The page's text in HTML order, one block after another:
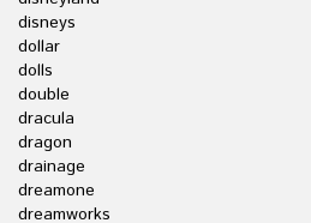
disneys
dollar
dolls
double
dracula
dragon
drainage
dreamone
dreamworks